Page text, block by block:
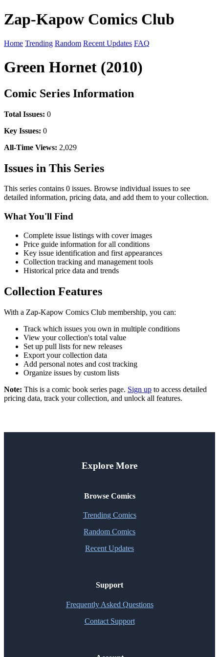
Zap-Kapow Comics Club
Home Trending Random Recent Updates FAQ
Green Hornet (2010)
Comic Series Information
Total Issues: 0
Key Issues: 0
All-Time Views: 2,029
Issues in This Series
This series contains 0 issues. Browse individual issues to see
detailed information, pricing data, and add them to your collection.
What You'll Find
Complete issue listings with cover images
Price guide information for all conditions
Key issue identification and first appearances
Collection tracking and management tools
Historical price data and trends
Collection Features
With a Zap-Kapow Comics Club membership, you can:
Track which issues you own in multiple conditions
View your collection's total value
Set up pull lists for new releases
Export your collection data
Add personal notes and cost tracking
Organize issues by custom lists
Note: This is a comic book series page. Sign up to access detailed
pricing data, track your collection, and unlock all features.
Explore More
Browse Comics
Trending Comics
Random Comics
Recent Updates
Support
Frequently Asked Questions
Contact Support